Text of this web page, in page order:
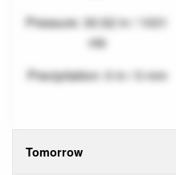
Pressure: 30.52 in / 1031
mb
Precipitation: 0 in / 0 mm
Tomorrow